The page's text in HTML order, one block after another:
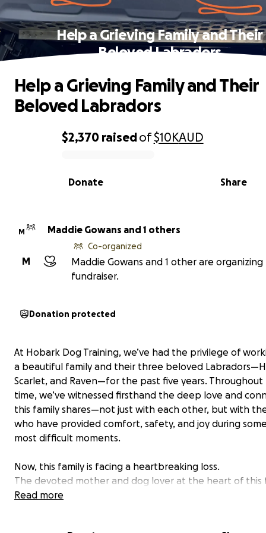
Help a Grieving Family and Their
Beloved Labradors
0% complete
$2,370 raisedof$10KAUD
Share
Donate
Help a Grieving Family and Their
Beloved Labradors
M Maddie Gowans and 1 others
M
Co-organized
Maddie Gowans and 1 other are organizing
fundraiser.
Donation protected
At Hobark Dog Training, we’ve had the privilege of
a beautiful family and their three beloved
Scarlet, and Raven—for the past five years. Throughout
time, we’ve witnessed firsthand the deep love and
this family shares—not just with each other, but with
who have provided comfort, safety, and joy during
most difficult moments.
Now, this family is facing a heartbreaking loss.
The devoted mother and dog lover at the heart of this
was suddenly diagnosed with aggressive cancer, just a
Read more